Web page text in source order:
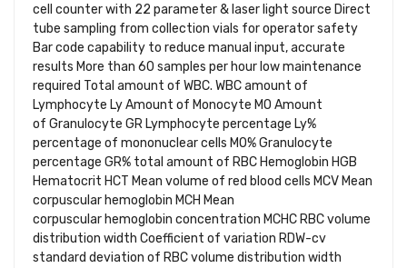
cell counter with 22 parameter & laser light source Direct
tube sampling from collection vials for operator safety
Bar code capability to reduce manual input, accurate
results More than 60 samples per hour low maintenance
required Total amount of WBC. WBC amount of
Lymphocyte Ly Amount of Monocyte MO Amount
of Granulocyte GR Lymphocyte percentage Ly%
percentage of mononuclear cells MO% Granulocyte
percentage GR% total amount of RBC Hemoglobin HGB
Hematocrit HCT Mean volume of red blood cells MCV Mean
corpuscular hemoglobin MCH Mean
corpuscular hemoglobin concentration MCHC RBC volume
distribution width Coefficient of variation RDW-cv
standard deviation of RBC volume distribution width